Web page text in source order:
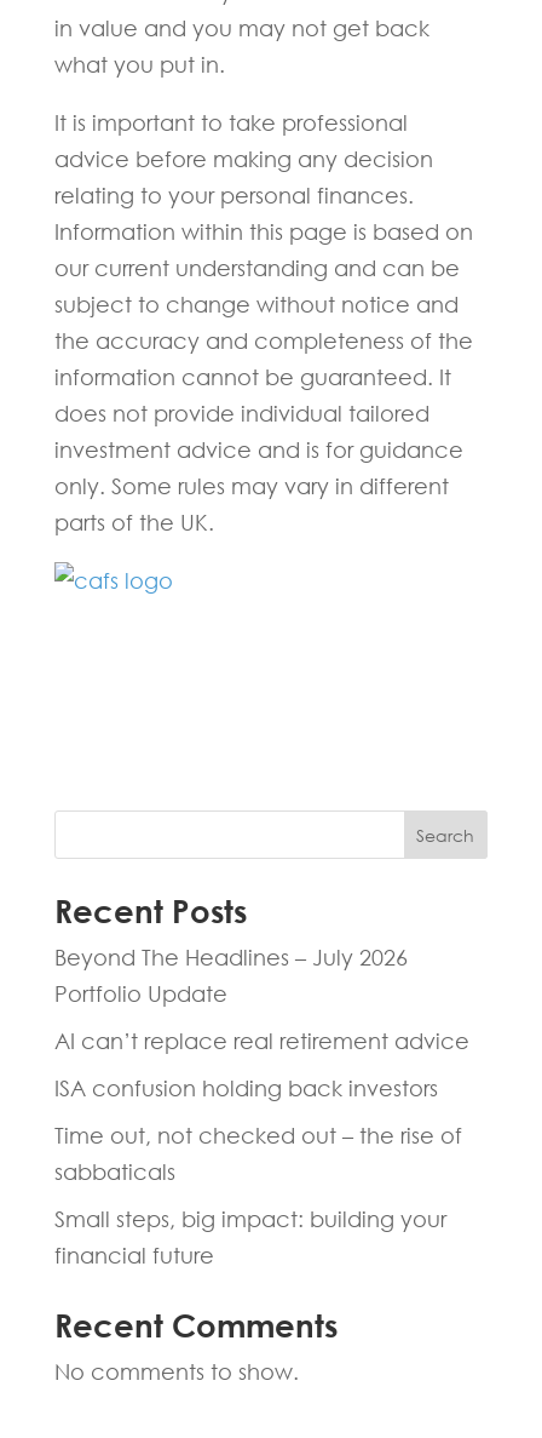
in value and you may not get back
what you put in.
It is important to take professional
advice before making any decision
relating to your personal finances.
Information within this page is based on
our current understanding and can be
subject to change without notice and
the accuracy and completeness of the
information cannot be guaranteed. It
does not provide individual tailored
investment advice and is for guidance
only. Some rules may vary in different
parts of the UK.
Search
Recent Posts
Beyond The Headlines – July 2026
Portfolio Update
AI can’t replace real retirement advice
ISA confusion holding back investors
Time out, not checked out – the rise of
sabbaticals
Small steps, big impact: building your
financial future
Recent Comments
No comments to show.